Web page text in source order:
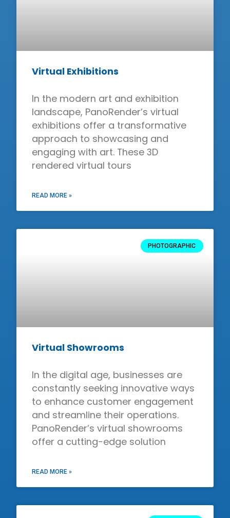
Virtual Exhibitions
In the modern art and exhibition
landscape, PanoRender’s virtual
exhibitions offer a transformative
approach to showcasing and
engaging with art. These 3D
rendered virtual tours
READ MORE »
PHOTOGRAPHIC
Virtual Showrooms
In the digital age, businesses are
constantly seeking innovative ways
to enhance customer engagement
and streamline their operations.
PanoRender’s virtual showrooms
offer a cutting-edge solution
READ MORE »